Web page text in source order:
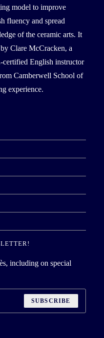
model to improve
fluency and spread
of the ceramic arts. It
Clare McCracken, a
English instructor
Camberwell School of
experience.
including on special
SUBSCRIBE